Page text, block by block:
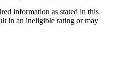
information as stated in this
in an ineligible rating or may